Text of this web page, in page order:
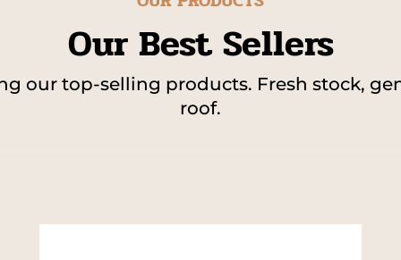
Our Best Sellers
our top-selling products. Fresh stock,
roof.